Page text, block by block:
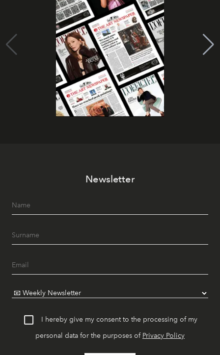
Newsletter
I hereby give my consent to the processing of my
personal data for the purposes of Privacy Policy